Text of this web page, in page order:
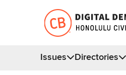
Issues Directories